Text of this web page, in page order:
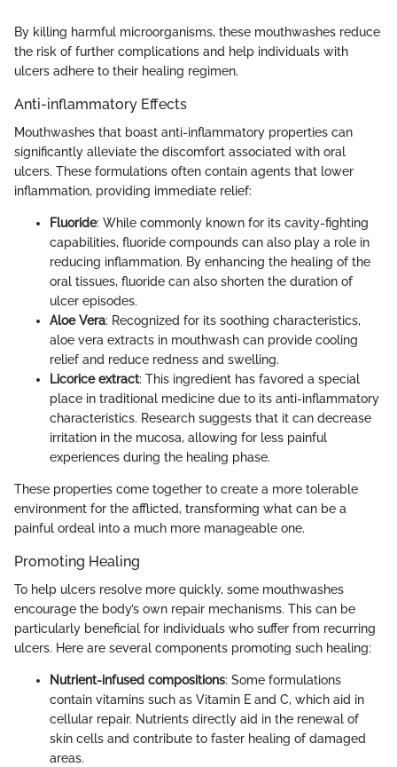
By killing harmful microorganisms, these mouthwashes reduce
the risk of further complications and help individuals with
ulcers adhere to their healing regimen.
Anti-inflammatory Effects
Mouthwashes that boast anti-inflammatory properties can
significantly alleviate the discomfort associated with oral
ulcers. These formulations often contain agents that lower
inflammation, providing immediate relief:
Fluoride: While commonly known for its cavity-fighting
capabilities, fluoride compounds can also play a role in
reducing inflammation. By enhancing the healing of the
oral tissues, fluoride can also shorten the duration of
ulcer episodes.
Aloe Vera: Recognized for its soothing characteristics,
aloe vera extracts in mouthwash can provide cooling
relief and reduce redness and swelling.
Licorice extract: This ingredient has favored a special
place in traditional medicine due to its anti-inflammatory
characteristics. Research suggests that it can decrease
irritation in the mucosa, allowing for less painful
experiences during the healing phase.
These properties come together to create a more tolerable
environment for the afflicted, transforming what can be a
painful ordeal into a much more manageable one.
Promoting Healing
To help ulcers resolve more quickly, some mouthwashes
encourage the body’s own repair mechanisms. This can be
particularly beneficial for individuals who suffer from recurring
ulcers. Here are several components promoting such healing:
Nutrient-infused compositions: Some formulations
contain vitamins such as Vitamin E and C, which aid in
cellular repair. Nutrients directly aid in the renewal of
skin cells and contribute to faster healing of damaged
areas.